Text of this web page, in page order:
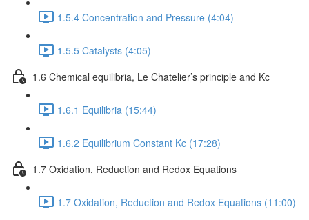
1.5.4 Concentration and Pressure (4:04)
1.5.5 Catalysts (4:05)
1.6 Chemical equilibria, Le Chatelier’s principle and Kc
1.6.1 Equilibria (15:44)
1.6.2 Equilibrium Constant Kc (17:28)
1.7 Oxidation, Reduction and Redox Equations
1.7 Oxidation, Reduction and Redox Equations (11:00)